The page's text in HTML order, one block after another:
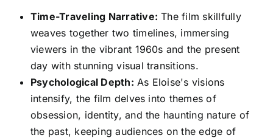
Time-Traveling Narrative: The film skillfully
weaves together two timelines, immersing
viewers in the vibrant 1960s and the present
day with stunning visual transitions.
Psychological Depth: As Eloise's visions
intensify, the film delves into themes of
obsession, identity, and the haunting nature of
the past, keeping audiences on the edge of